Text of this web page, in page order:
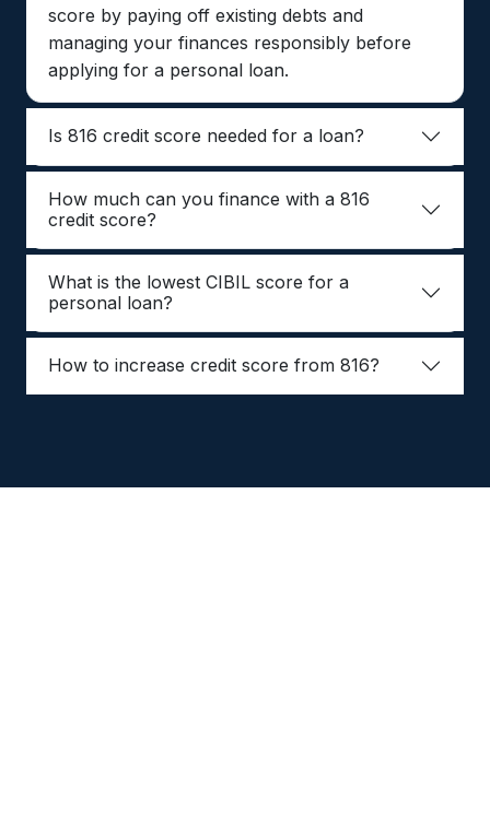
score by paying off existing debts and
managing your finances responsibly before
applying for a personal loan.
Is 816 credit score needed for a loan?
How much can you finance with a 816
credit score?
What is the lowest CIBIL score for a
personal loan?
How to increase credit score from 816?